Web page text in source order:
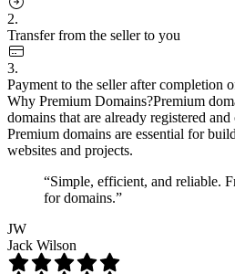
2.
Transfer from the seller to you
3.
Payment to the seller after completion
Why Premium Domains?Premium
domains that are already registered
Premium domains are essential for
websites and projects.
“Simple, efficient, and reliable.
for domains.”
JW
Jack Wilson